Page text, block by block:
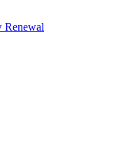
Renewal